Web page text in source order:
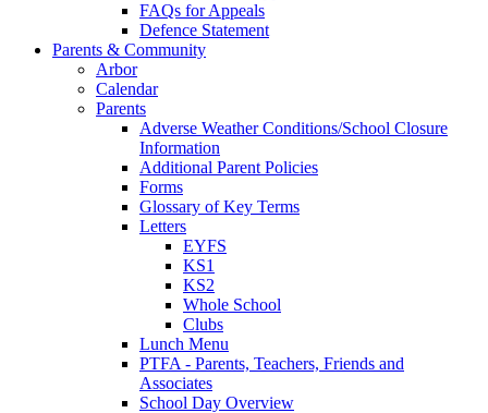
FAQs for Appeals
Defence Statement
Parents & Community
Arbor
Calendar
Parents
Adverse Weather Conditions/School Closure
Information
Additional Parent Policies
Forms
Glossary of Key Terms
Letters
EYFS
KS1
KS2
Whole School
Clubs
Lunch Menu
PTFA - Parents, Teachers, Friends and
Associates
School Day Overview